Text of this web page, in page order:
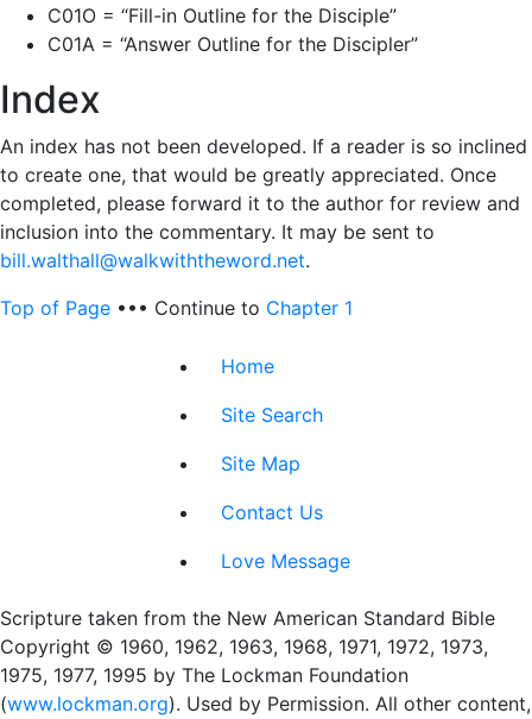
C01O = “Fill-in Outline for the Disciple”
C01A = “Answer Outline for the Discipler”
Index
An index has not been developed. If a reader is so inclined
to create one, that would be greatly appreciated. Once
completed, please forward it to the author for review and
inclusion into the commentary. It may be sent to
bill.walthall@walkwiththeword.net.
Top of Page ••• Continue to Chapter 1
Home
Site Search
Site Map
Contact Us
Love Message
Scripture taken from the New American Standard Bible
Copyright © 1960, 1962, 1963, 1968, 1971, 1972, 1973,
1975, 1977, 1995 by The Lockman Foundation
(www.lockman.org). Used by Permission. All other content,